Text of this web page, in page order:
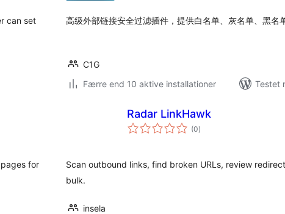
can set
高级外部链接安全过滤插件，提供白名单、灰名单、黑名
C1G
Færre end 10 aktive installationer
Testet
for
Radar LinkHawk
(0totale
bedømmelser
)
Scan outbound links, find broken URLs, review
bulk.
insela